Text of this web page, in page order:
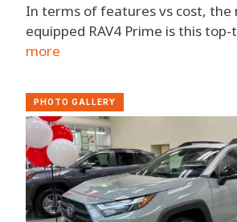
In terms of features vs cost, the
equipped RAV4 Prime is this
more
PHOTO GALLERY